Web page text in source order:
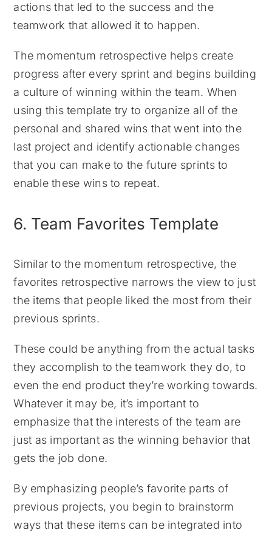
actions that led to the success and the
teamwork that allowed it to happen.
The momentum retrospective helps create
progress after every sprint and begins building
a culture of winning within the team. When
using this template try to organize all of the
personal and shared wins that went into the
last project and identify actionable changes
that you can make to the future sprints to
enable these wins to repeat.
6. Team Favorites Template
Similar to the momentum retrospective, the
favorites retrospective narrows the view to just
the items that people liked the most from their
previous sprints.
These could be anything from the actual tasks
they accomplish to the teamwork they do, to
even the end product they’re working towards.
Whatever it may be, it’s important to
emphasize that the interests of the team are
just as important as the winning behavior that
gets the job done.
By emphasizing people’s favorite parts of
previous projects, you begin to brainstorm
ways that these items can be integrated into